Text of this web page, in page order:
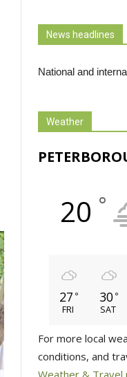
News headlines
National and
Weather
20 °
27 °
FRI
30 °
SAT
For more local
conditions, and